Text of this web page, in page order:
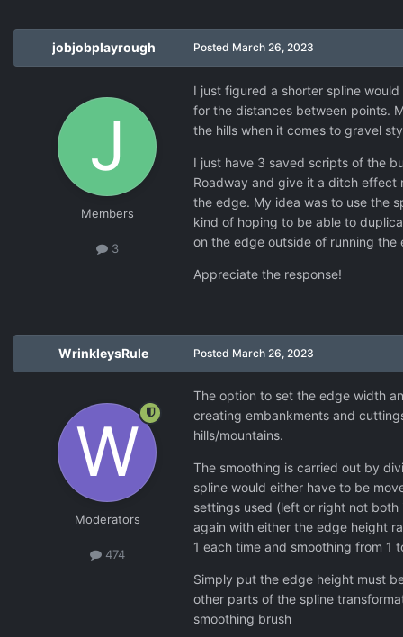
jobjobplayrough
Members
3
Posted March 26, 2023
I just figured a shorter spline
for the distances between points.
the hills when it comes to gravel
I just have 3 saved scripts of the
Roadway and give it a ditch effect
the edge. My idea was to use the
kind of hoping to be able to
on the edge outside of running
Appreciate the response!
WrinkleysRule
Moderators
474
Posted March 26, 2023
The option to set the edge width
creating embankments and
hills/mountains.
The smoothing is carried out by
spline would either have to be
settings used (left or right not
again with either the edge height
1 each time and smoothing from
Simply put the edge height must
other parts of the spline
smoothing brush